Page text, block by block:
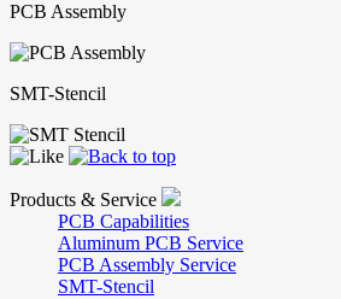
PCB Assembly
SMT-Stencil
Products & Service
PCB Capabilities
Aluminum PCB Service
PCB Assembly Service
SMT-Stencil